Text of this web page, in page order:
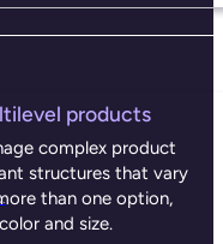
products
complex product
structures that vary
than one option,
and size.